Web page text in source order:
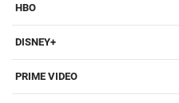
HBO
DISNEY+
PRIME VIDEO